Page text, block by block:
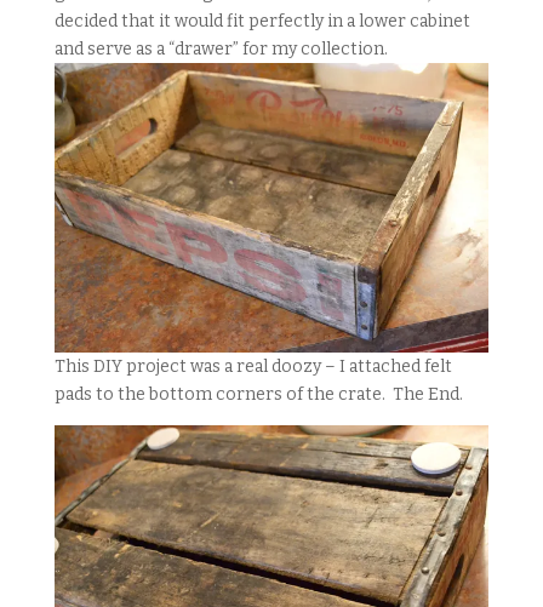
decided that it would fit perfectly in a lower cabinet
and serve as a “drawer” for my collection.
This DIY project was a real doozy – I attached felt
pads to the bottom corners of the crate. The End.